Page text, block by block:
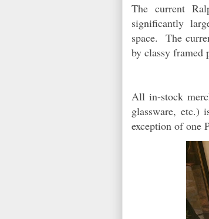
The current
significantly
space. The
by classy framed
All in-stock
glassware, etc.)
exception of one